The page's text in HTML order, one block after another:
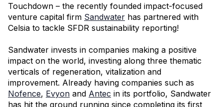
Touchdown – the recently founded impact-focused
venture capital firm Sandwater has partnered with
Celsia to tackle SFDR sustainability reporting!
Sandwater invests in companies making a positive
impact on the world, investing along three thematic
verticals of regeneration, vitalization and
improvement. Already having companies such as
Nofence, Evyon and Antec in its portfolio, Sandwater
has hit the ground running since completing its first